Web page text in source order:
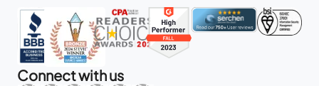
Connect with us